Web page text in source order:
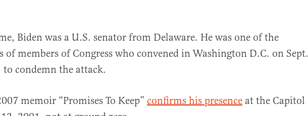
Biden was a U.S. senator from Delaware. He was one of the
of members of Congress who convened in Washington D.C. on Sept.
to condemn the attack.
memoir “Promises To Keep” confirms his presence at the Capitol